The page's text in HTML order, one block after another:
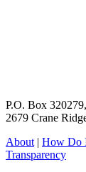
P.O. Box
2679 Crane
About | How Do
Transparency